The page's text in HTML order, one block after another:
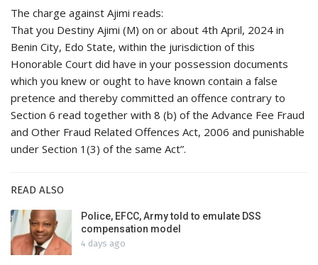
The charge against Ajimi reads:
That you Destiny Ajimi (M) on or about 4th April, 2024 in
Benin City, Edo State, within the jurisdiction of this
Honorable Court did have in your possession documents
which you knew or ought to have known contain a false
pretence and thereby committed an offence contrary to
Section 6 read together with 8 (b) of the Advance Fee Fraud
and Other Fraud Related Offences Act, 2006 and punishable
under Section 1(3) of the same Act”.
READ ALSO
Police, EFCC, Army told to emulate DSS
compensation model
4 days ago